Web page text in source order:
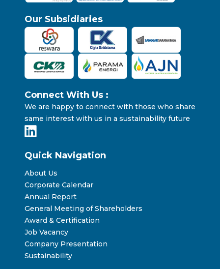
Our Subsidiaries
Connect With Us :
We are happy to connect with those who share
same interest with us in a sustainability future
Quick Navigation
About Us
Corporate Calendar
Annual Report
General Meeting of Shareholders
Award & Certification
Job Vacancy
Company Presentation
Sustainability